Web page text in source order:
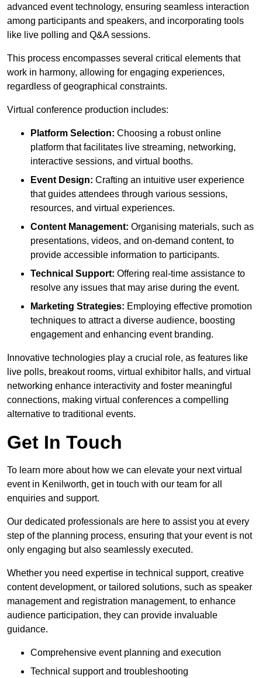
advanced event technology, ensuring seamless interaction
among participants and speakers, and incorporating tools
like live polling and Q&A sessions.
This process encompasses several critical elements that
work in harmony, allowing for engaging experiences,
regardless of geographical constraints.
Virtual conference production includes:
Platform Selection: Choosing a robust online
platform that facilitates live streaming, networking,
interactive sessions, and virtual booths.
Event Design: Crafting an intuitive user experience
that guides attendees through various sessions,
resources, and virtual experiences.
Content Management: Organising materials, such as
presentations, videos, and on-demand content, to
provide accessible information to participants.
Technical Support: Offering real-time assistance to
resolve any issues that may arise during the event.
Marketing Strategies: Employing effective promotion
techniques to attract a diverse audience, boosting
engagement and enhancing event branding.
Innovative technologies play a crucial role, as features like
live polls, breakout rooms, virtual exhibitor halls, and virtual
networking enhance interactivity and foster meaningful
connections, making virtual conferences a compelling
alternative to traditional events.
Get In Touch
To learn more about how we can elevate your next virtual
event in Kenilworth, get in touch with our team for all
enquiries and support.
Our dedicated professionals are here to assist you at every
step of the planning process, ensuring that your event is not
only engaging but also seamlessly executed.
Whether you need expertise in technical support, creative
content development, or tailored solutions, such as speaker
management and registration management, to enhance
audience participation, they can provide invaluable
guidance.
Comprehensive event planning and execution
Technical support and troubleshooting